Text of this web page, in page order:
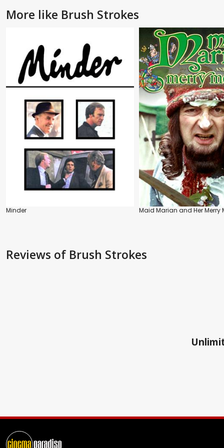
More like Brush Strokes
Minder Maid Marian and Her Merry
Reviews of Brush Strokes